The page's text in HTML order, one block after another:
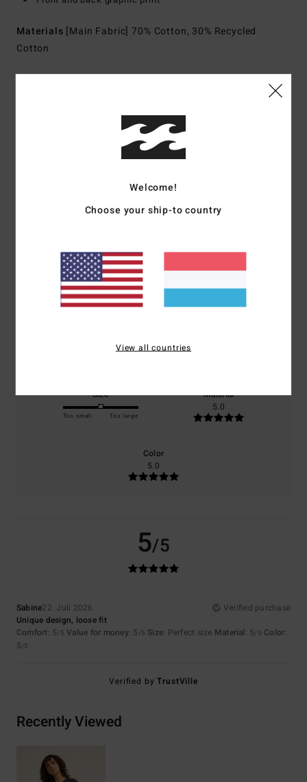
Materials [Main Fabric] 70% Cotton, 30% Recycled
Cotton
Customer Reviews
Average Score
based on1 verified reviewssince Juli 2026
0% of our customers recommend this product
Size
Too small Too large
Material
5.0
Color
5.0
5/5
Sabine22. Juli 2026
Verified purchase
Unique design, loose fit
Comfort: 5/5 Value for money: 5 /5 Size: Perfect size Material: 5/5 Color:
5/5
Verified byTrustVille
Recently Viewed
Welcome!
Choose your ship-to country
View all countries